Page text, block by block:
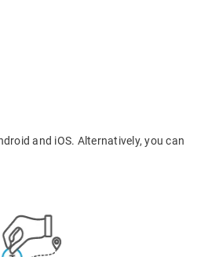
and iOS. Alternatively, you can